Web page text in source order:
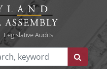
Legislative Audits